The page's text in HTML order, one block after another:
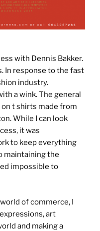
with Dennis Bakker.
In response to the fast
industry.
a wink. The general
on t shirts made from
While I can look
it was
to keep everything
maintaining the
impossible to
of commerce, I
art
and making a